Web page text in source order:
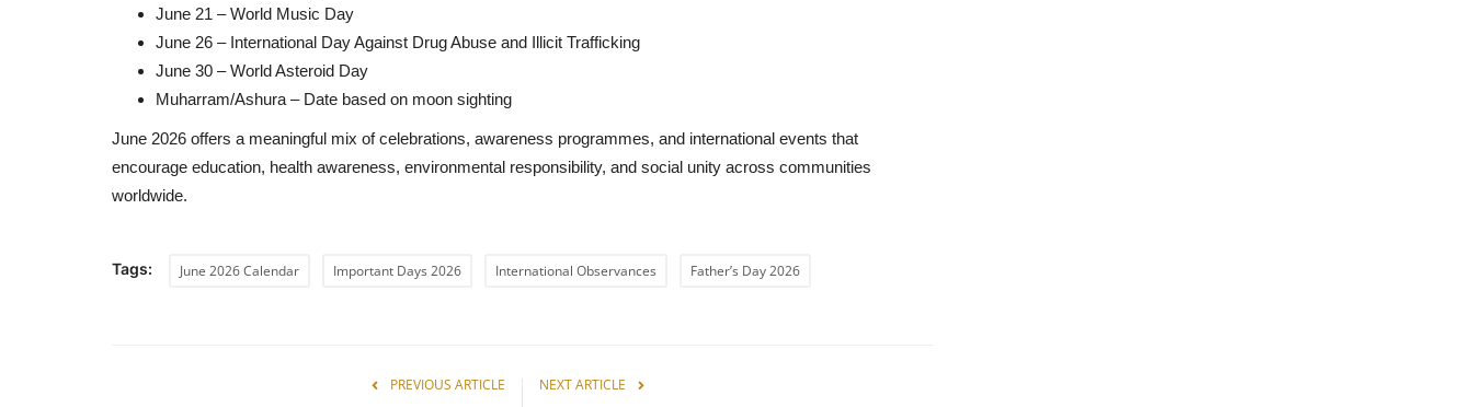
June 21 – World Music Day
June 26 – International Day Against Drug Abuse and Illicit Trafficking
June 30 – World Asteroid Day
Muharram/Ashura – Date based on moon sighting
June 2026 offers a meaningful mix of celebrations, awareness programmes, and international events that
encourage education, health awareness, environmental responsibility, and social unity across communities
worldwide.
Tags: June 2026 Calendar Important Days 2026 International Observances Father’s Day 2026
PREVIOUS ARTICLE NEXT ARTICLE